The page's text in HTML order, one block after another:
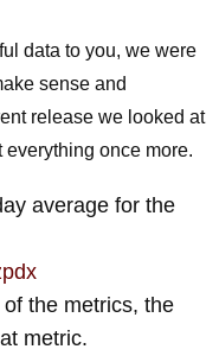
data to you, we were
sense and
release we looked at
once more.
average for the
the metrics, the
metric.